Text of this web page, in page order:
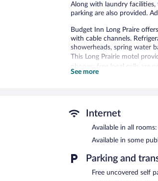
Along with laundry facilities,
parking are also provided.
Budget Inn Long Praire
with cable channels.
showerheads, spring water
This Long Prairie motel
phones; free local calls are
wireless Internet access.
uncovered self parking is
See more
Internet
Available in all
Available in some
Parking and
Free uncovered self